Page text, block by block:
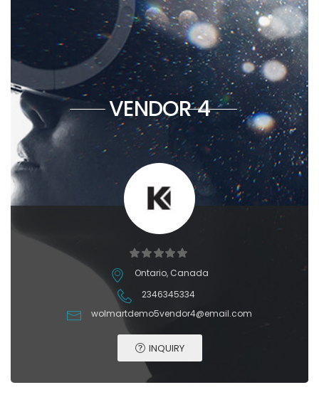
VENDOR 4
Ontario, Canada
2346345334
wolmartdemo5vendor4@email.com
INQUIRY